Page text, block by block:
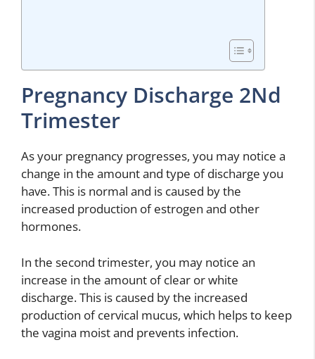
Pregnancy Discharge 2Nd
Trimester
As your pregnancy progresses, you may notice a
change in the amount and type of discharge you
have. This is normal and is caused by the
increased production of estrogen and other
hormones.
In the second trimester, you may notice an
increase in the amount of clear or white
discharge. This is caused by the increased
production of cervical mucus, which helps to keep
the vagina moist and prevents infection.